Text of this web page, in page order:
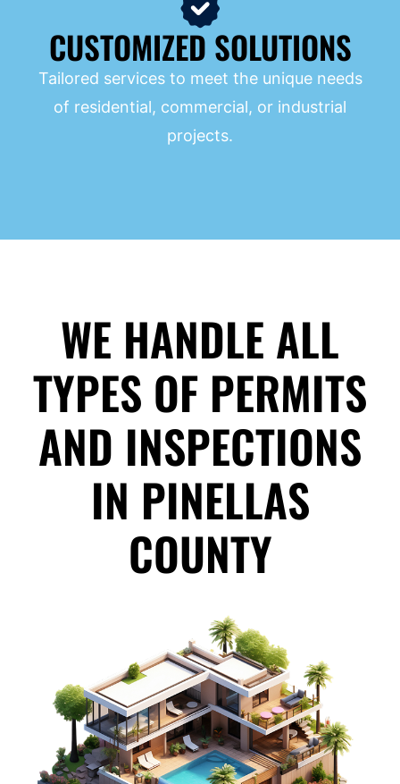
CUSTOMIZED SOLUTIONS
Tailored services to meet the unique needs
of residential, commercial, or industrial
projects.
WE HANDLE ALL
TYPES OF PERMITS
AND INSPECTIONS
IN PINELLAS
COUNTY